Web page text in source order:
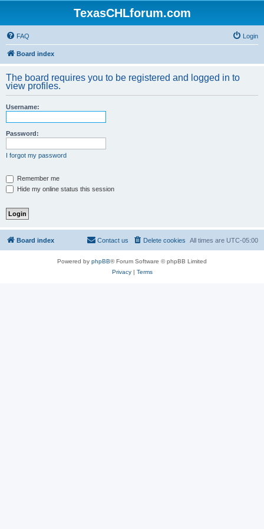
TexasCHLforum.com
FAQ Login
Board index
The board requires you to be registered and logged in to
view profiles.
Username:
Password:
I forgot my password
Remember me
Hide my online status this session
Board index All times are UTC-05:00
Delete cookies
Contact us
Powered by phpBB® Forum Software © phpBB Limited
Privacy| Terms